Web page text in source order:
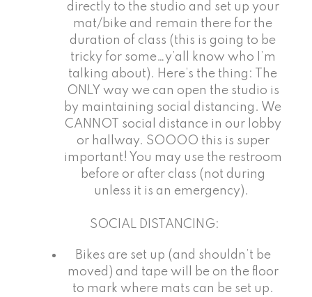
directly to the studio and set up your
mat/bike and remain there for the
duration of class (this is going to be
tricky for some…y’all know who I’m
talking about). Here’s the thing: The
ONLY way we can open the studio is
by maintaining social distancing. We
CANNOT social distance in our lobby
or hallway. SOOOO this is super
important! You may use the restroom
before or after class (not during
unless it is an emergency).
SOCIAL DISTANCING:
Bikes are set up (and shouldn’t be
moved) and tape will be on the floor
to mark where mats can be set up.